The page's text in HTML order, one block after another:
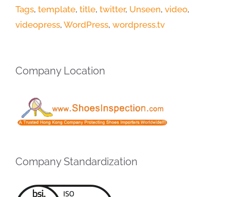
Tags, template, title, twitter, Unseen, video,
videopress, WordPress, wordpress.tv
Company Location
Company Standardization